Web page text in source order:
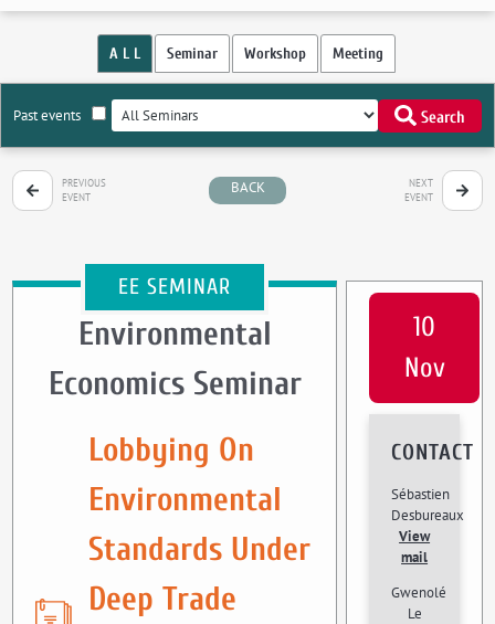
A L L Seminar Workshop Meeting
Past events Search
PREVIOUS
EVENT
BACK
NEXT
EVENT
EE SEMINAR
Environmental
Economics Seminar
Lobbying On
Environmental
Standards Under
Deep Trade
10
Nov
CONTACT
Sébastien
Desbureaux
View
mail
Gwenolé
Le